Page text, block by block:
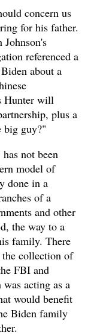
concern us
for his father.
Johnson's
referenced a
about a
Hunter will
plus a
big guy?"
not been
model of
done in a
of a
and other
the way to a
family. There
collection of
FBI and
acting as a
would benefit
Biden family